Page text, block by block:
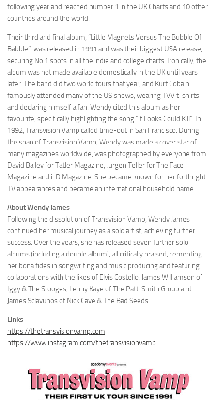
following year and reached number 1 in the UK Charts and 10 other
countries around the world.
Their third and final album, “Little Magnets Versus The Bubble Of
Babble”, was released in 1991 and was their biggest USA release,
securing No.1 spots in all the indie and college charts. Ironically, the
album was not made available domestically in the UK until years
later. The band did two world tours that year, and Kurt Cobain
famously attended many of the US shows, wearing TVV t-shirts
and declaring himself a fan. Wendy cited this album as her
favourite, specifically highlighting the song “If Looks Could Kill”. In
1992, Transvision Vamp called time-out in San Francisco. During
the span of Transvision Vamp, Wendy was made a cover star of
many magazines worldwide, was photographed by everyone from
David Bailey for Tatler Magazine, Jurgen Teller for The Face
Magazine and i-D Magazine. She became known for her forthright
TV appearances and became an international household name.
About Wendy James
Following the dissolution of Transvision Vamp, Wendy James
continued her musical journey as a solo artist, achieving further
success. Over the years, she has released seven further solo
albums (including a double album), all critically praised, cementing
her bona fides in songwriting and music producing and featuring
collaborations with the likes of Elvis Costello, James Williamson of
Iggy & The Stooges, Lenny Kaye of The Patti Smith Group and
James Sclavunos of Nick Cave & The Bad Seeds.
Links
https://thetransvisionvamp.com
https://www.instagram.com/thetransvisionvamp